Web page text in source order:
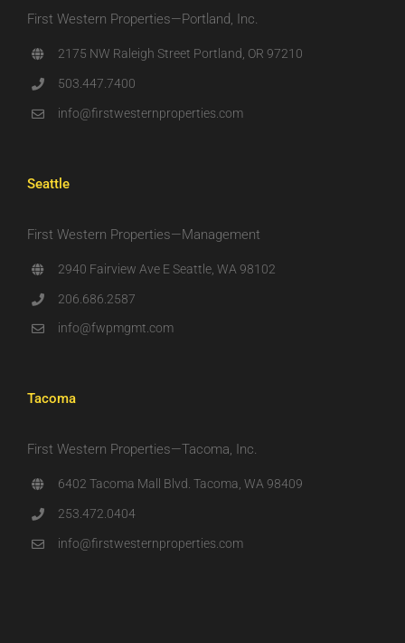
First Western Properties—Portland, Inc.
2175 NW Raleigh Street Portland, OR 97210
503.447.7400
info@firstwesternproperties.com
Seattle
First Western Properties—Management
2940 Fairview Ave E Seattle, WA 98102
206.686.2587
info@fwpmgmt.com
Tacoma
First Western Properties—Tacoma, Inc.
6402 Tacoma Mall Blvd. Tacoma, WA 98409
253.472.0404
info@firstwesternproperties.com